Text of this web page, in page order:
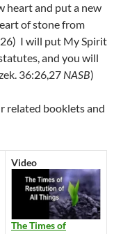
heart and put a new
of stone from
I will put My Spirit
and you will
36:26,27 NASB)
related booklets and
Video
The Times of